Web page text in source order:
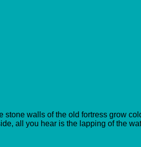
walls of the old fortress grow
all you hear is the lapping of the